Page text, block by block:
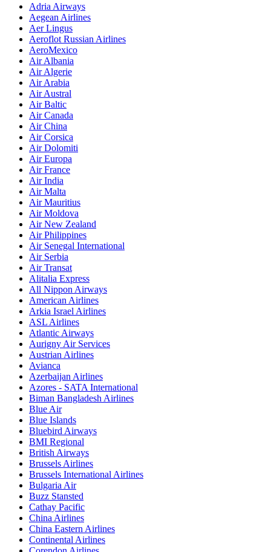
Adria Airways
Aegean Airlines
Aer Lingus
Aeroflot Russian Airlines
AeroMexico
Air Albania
Air Algerie
Air Arabia
Air Austral
Air Baltic
Air Canada
Air China
Air Corsica
Air Dolomiti
Air Europa
Air France
Air India
Air Malta
Air Mauritius
Air Moldova
Air New Zealand
Air Philippines
Air Senegal International
Air Serbia
Air Transat
Alitalia Express
All Nippon Airways
American Airlines
Arkia Israel Airlines
ASL Airlines
Atlantic Airways
Aurigny Air Services
Austrian Airlines
Avianca
Azerbaijan Airlines
Azores - SATA International
Biman Bangladesh Airlines
Blue Air
Blue Islands
Bluebird Airways
BMI Regional
British Airways
Brussels Airlines
Brussels International Airlines
Bulgaria Air
Buzz Stansted
Cathay Pacific
China Airlines
China Eastern Airlines
Continental Airlines